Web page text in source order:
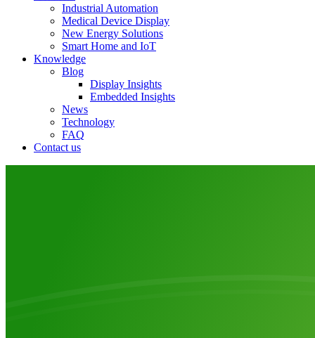
Industrial Automation
Medical Device Display
New Energy Solutions
Smart Home and IoT
Knowledge
Blog
Display Insights
Embedded Insights
News
Technology
FAQ
Contact us